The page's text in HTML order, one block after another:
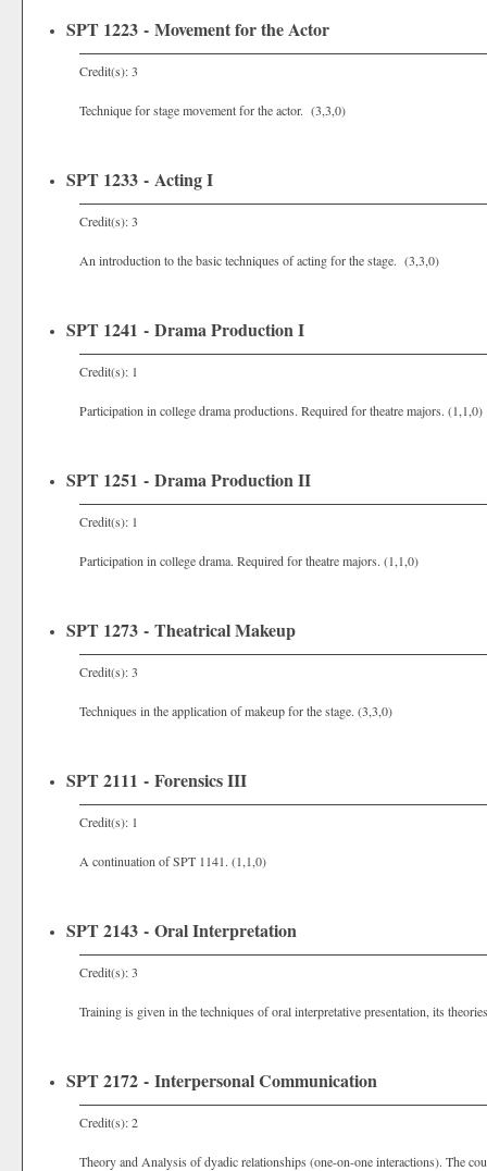
SPT 1223 - Movement for the Actor
Credit(s): 3
Technique for stage movement for the actor. (3,3,0)
SPT 1233 - Acting I
Credit(s): 3
An introduction to the basic techniques of acting for the stage. (3,3,0)
SPT 1241 - Drama Production I
Credit(s): 1
Participation in college drama productions. Required for theatre majors. (1,1,0)
SPT 1251 - Drama Production II
Credit(s): 1
Participation in college drama. Required for theatre majors. (1,1,0)
SPT 1273 - Theatrical Makeup
Credit(s): 3
Techniques in the application of makeup for the stage. (3,3,0)
SPT 2111 - Forensics III
Credit(s): 1
A continuation of SPT 1141. (1,1,0)
SPT 2143 - Oral Interpretation
Credit(s): 3
Training is given in the techniques of oral interpretative presentation, its
SPT 2172 - Interpersonal Communication
Credit(s): 2
Theory and Analysis of dyadic relationships (one-on-one interactions). The